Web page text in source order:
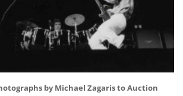
by Michael Zagaris to Auction